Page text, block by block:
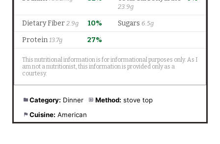
Category: Dinner Method: stove top
Cuisine: American